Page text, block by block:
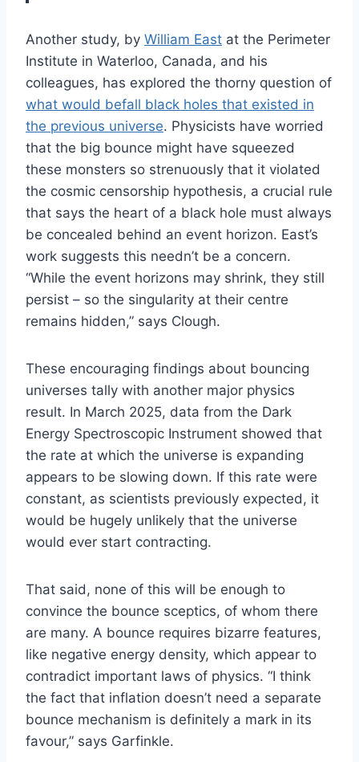
Another study, by William East at the Perimeter
Institute in Waterloo, Canada, and his
colleagues, has explored the thorny question of
what would befall black holes that existed in
the previous universe. Physicists have worried
that the big bounce might have squeezed
these monsters so strenuously that it violated
the cosmic censorship hypothesis, a crucial rule
that says the heart of a black hole must always
be concealed behind an event horizon. East’s
work suggests this needn’t be a concern.
“While the event horizons may shrink, they still
persist – so the singularity at their centre
remains hidden,” says Clough.
These encouraging findings about bouncing
universes tally with another major physics
result. In March 2025, data from the Dark
Energy Spectroscopic Instrument showed that
the rate at which the universe is expanding
appears to be slowing down. If this rate were
constant, as scientists previously expected, it
would be hugely unlikely that the universe
would ever start contracting.
That said, none of this will be enough to
convince the bounce sceptics, of whom there
are many. A bounce requires bizarre features,
like negative energy density, which appear to
contradict important laws of physics. “I think
the fact that inflation doesn’t need a separate
bounce mechanism is definitely a mark in its
favour,” says Garfinkle.